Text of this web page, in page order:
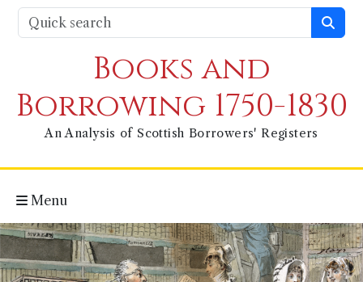
Books and
Borrowing 1750-1830
An Analysis of Scottish Borrowers' Registers
Menu